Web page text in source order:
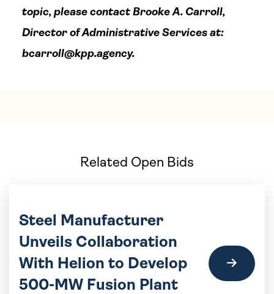
topic, please contact Brooke A. Carroll,
Director of Administrative Services at:
bcarroll@kpp.agency.
Related Open Bids
Steel Manufacturer
Unveils Collaboration
With Helion to Develop
500-MW Fusion Plant